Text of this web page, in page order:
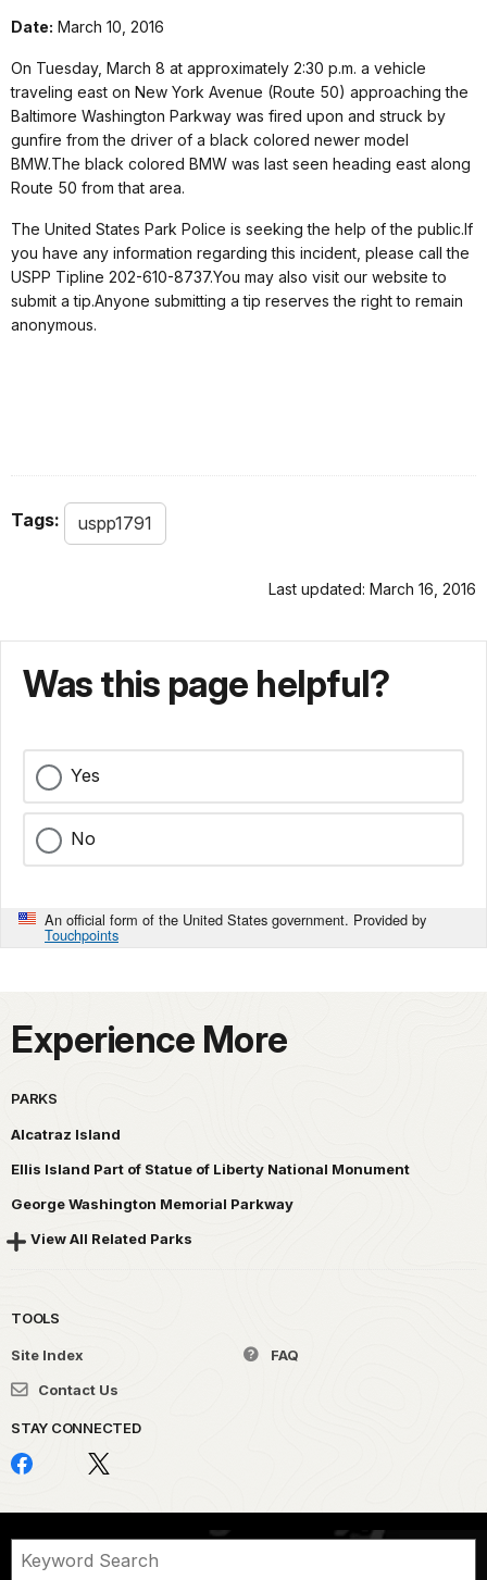
Date: March 10, 2016
On Tuesday, March 8 at approximately 2:30 p.m. a vehicle
traveling east on New York Avenue (Route 50) approaching the
Baltimore Washington Parkway was fired upon and struck by
gunfire from the driver of a black colored newer model
BMW.The black colored BMW was last seen heading east along
Route 50 from that area.
The United States Park Police is seeking the help of the public.If
you have any information regarding this incident, please call the
USPP Tipline 202-610-8737.You may also visit our website to
submit a tip.Anyone submitting a tip reserves the right to remain
anonymous.
Tags: uspp1791
Last updated: March 16, 2016
Was this page helpful?
Yes
No
An official form of the United States government. Provided by
Touchpoints
Experience More
PARKS
Alcatraz Island
Ellis Island Part of Statue of Liberty National Monument
George Washington Memorial Parkway
View All Related Parks
TOOLS
Site Index
FAQ
Contact Us
STAY CONNECTED